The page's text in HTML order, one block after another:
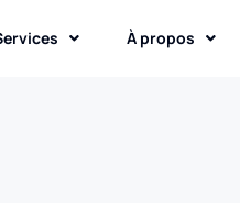
À propos